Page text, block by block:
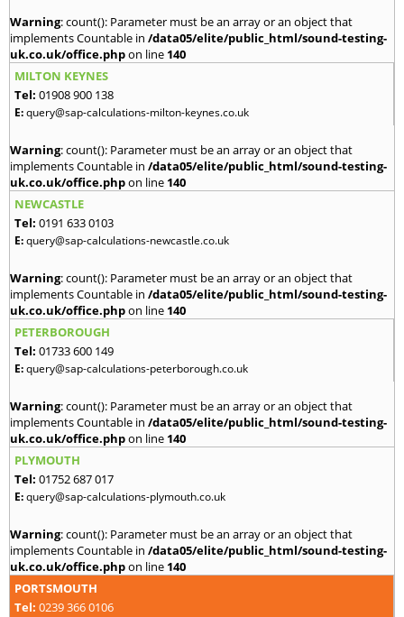
Warning: count(): Parameter must be an array or an object that
implements Countable in /data05/elite/public_html/sound-testing-
uk.co.uk/office.phpon line 140
MILTON KEYNES
Tel: 01908 900 138
E:query@sap-calculations-milton-keynes.co.uk
Warning: count(): Parameter must be an array or an object that
implements Countable in /data05/elite/public_html/sound-testing-
uk.co.uk/office.phpon line 140
NEWCASTLE
Tel: 0191 633 0103
E:query@sap-calculations-newcastle.co.uk
Warning: count(): Parameter must be an array or an object that
implements Countable in /data05/elite/public_html/sound-testing-
uk.co.uk/office.phpon line 140
PETERBOROUGH
Tel: 01733 600 149
E:query@sap-calculations-peterborough.co.uk
Warning: count(): Parameter must be an array or an object that
implements Countable in /data05/elite/public_html/sound-testing-
uk.co.uk/office.phpon line 140
PLYMOUTH
Tel: 01752 687 017
E:query@sap-calculations-plymouth.co.uk
Warning: count(): Parameter must be an array or an object that
implements Countable in /data05/elite/public_html/sound-testing-
uk.co.uk/office.phpon line 140
PORTSMOUTH
Tel: 0239 366 0106